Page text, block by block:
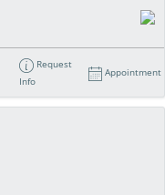
Request
Info
Appointment